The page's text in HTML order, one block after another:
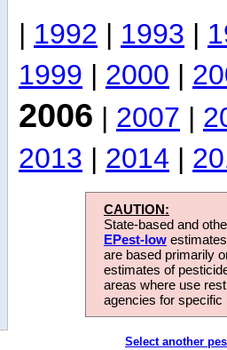
| 1992 | 1993 |
1999 | 2000 |
2006 | 2007 |
2013 | 2014 |
CAUTION:
State-based and
EPest-low
are based primarily
estimates of
areas where use
agencies for
Select another